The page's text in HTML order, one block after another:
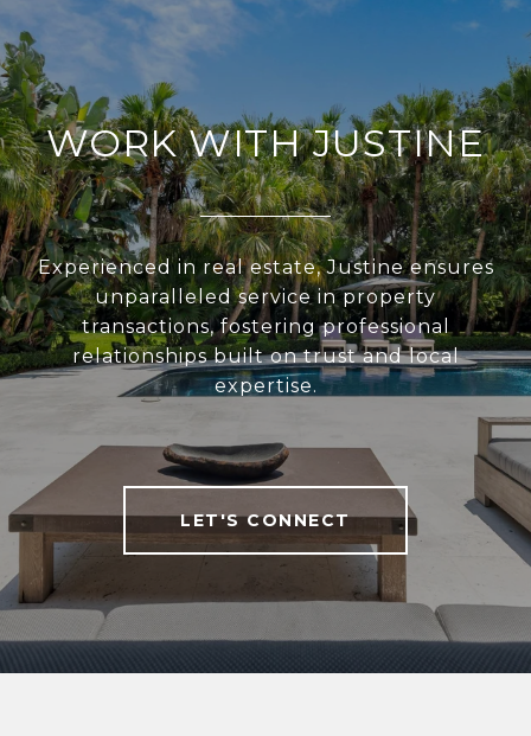
WORK WITH JUSTINE
Experienced in real estate, Justine ensures
unparalleled service in property
transactions, fostering professional
relationships built on trust and local
expertise.
LET'S CONNECT